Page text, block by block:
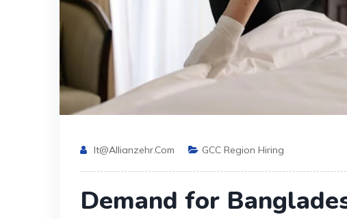
It@allianzehr.com GCC Region Hiring
Demand for